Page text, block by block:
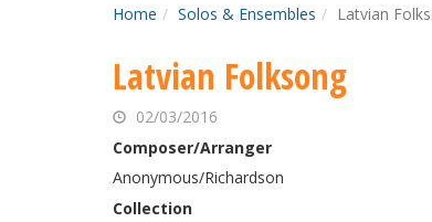
Home Solos & Ensembles Latvian
Latvian Folksong
02/03/2016
Composer/Arranger
Anonymous/Richardson
Collection